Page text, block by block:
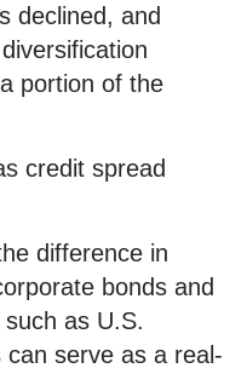
declined, and
portion of the
credit spread
difference in
bonds and
as U.S.
serve as a real-